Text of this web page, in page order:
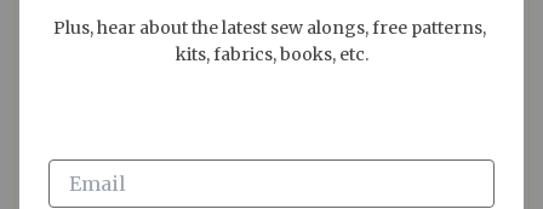
Plus, hear about the latest sew alongs, free patterns,
kits, fabrics, books, etc.